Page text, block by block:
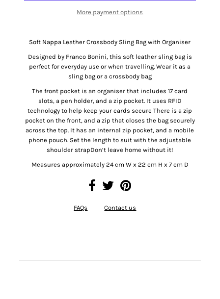
More payment options
Soft Nappa Leather Crossbody Sling Bag with Organiser
Designed by Franco Bonini, this soft leather sling bag is
perfect for everyday use or when travelling. Wear it as a
sling bag or a crossbody bag
The front pocket is an organiser that includes 17 card
slots, a pen holder, and a zip pocket. It uses RFID
technology to help keep your cards secure There is a zip
pocket on the front, and a zip that closes the bag securely
across the top. It has an internal zip pocket, and a mobile
phone pouch. Set the length to suit with the adjustable
shoulder strapDon’t leave home without it!
Measures approximately 24 cm W x 22 cm H x 7 cm D
FAQs Contact us